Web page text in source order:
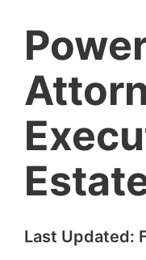
Last Updated: